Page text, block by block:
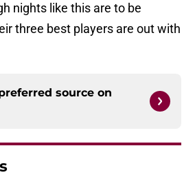
nights like this are to be
three best players are out with
source on